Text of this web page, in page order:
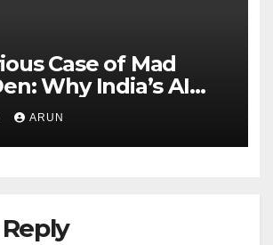
Case of Mad
Why India’s AI
Reached
ARUN